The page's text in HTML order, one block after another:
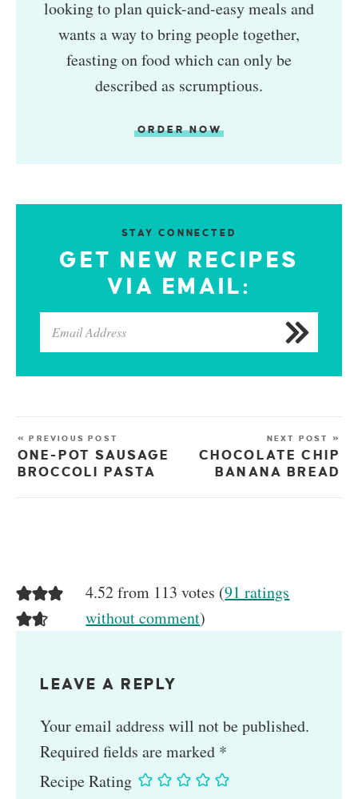
looking to plan quick-and-easy meals and
wants a way to bring people together,
feasting on food which can only be
described as scrumptious.
ORDER NOW
STAY CONNECTED
GET NEW RECIPES
VIA EMAIL:
« PREVIOUS POST
ONE-POT SAUSAGE
BROCCOLI PASTA
NEXT POST »
CHOCOLATE CHIP
BANANA BREAD
4.52 from 113 votes (91 ratings
without comment)
LEAVE A REPLY
Your email address will not be published.
Required fields are marked *
Recipe Rating